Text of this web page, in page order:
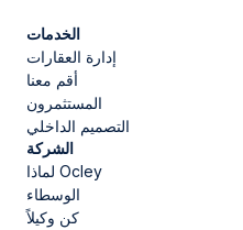
الخدمات
إدارة العقارات
أقم معنا
المستثمرون
التصميم الداخلي
الشركة
لماذا Ocley
الوسطاء
كن وكيلاً